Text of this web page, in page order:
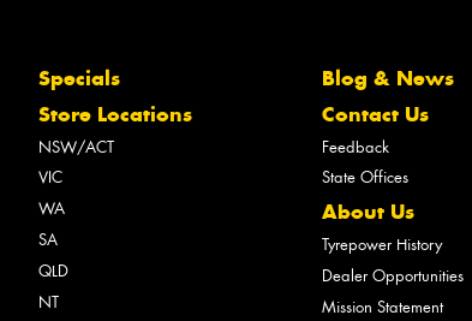
Specials
Store Locations
NSW/ACT
VIC
WA
SA
QLD
NT
Blog & News
Contact Us
Feedback
State Offices
About Us
Tyrepower History
Dealer Opportunities
Mission Statement